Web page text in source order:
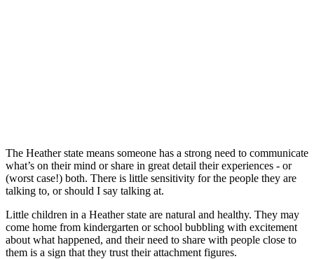
The Heather state means someone has a strong need to communicate
what’s on their mind or share in great detail their experiences - or
(worst case!) both. There is little sensitivity for the people they are
talking to, or should I say talking at.
Little children in a Heather state are natural and healthy. They may
come home from kindergarten or school bubbling with excitement
about what happened, and their need to share with people close to
them is a sign that they trust their attachment figures.